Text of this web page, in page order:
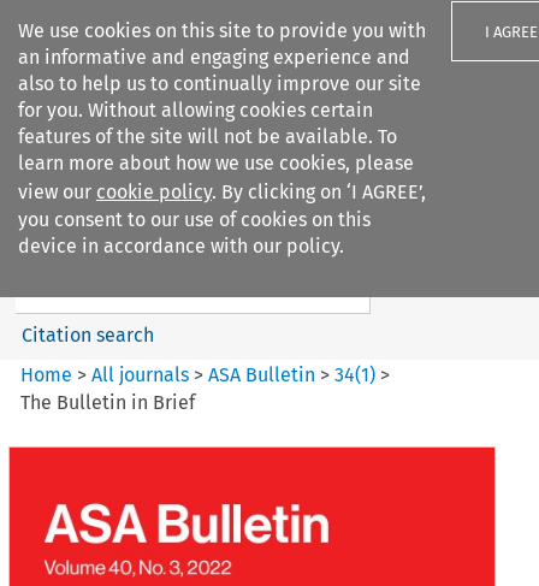
We use cookies on this site to provide you with
an informative and engaging experience and
also to help us to continually improve our site
for you. Without allowing cookies certain
features of the site will not be available. To
learn more about how we use cookies, please
view our cookie policy. By clicking on ‘I AGREE’,
you consent to our use of cookies on this
device in accordance with our policy.
I AGREE
Search filters
ASA Bulletin
Search content
Citation search
Home >All journals >ASA Bulletin >34(1) >
The Bulletin in Brief